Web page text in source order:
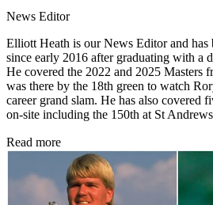
News Editor
Elliott Heath is our News Editor and
since early 2016 after graduating with a
He covered the 2022 and 2025 Masters
was there by the 18th green to watch
career grand slam. He has also covered
on-site including the 150th at St
Read more